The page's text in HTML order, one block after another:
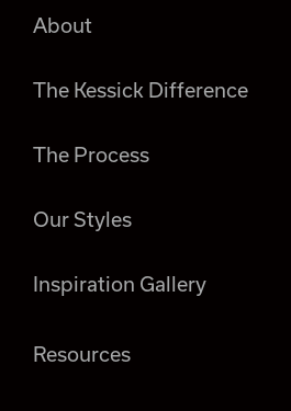
About
The Kessick Difference
The Process
Our Styles
Inspiration Gallery
Resources